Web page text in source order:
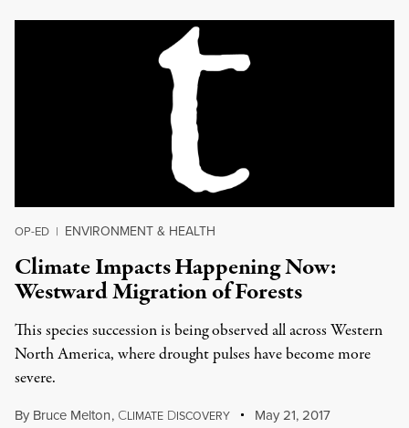
OP-ED | ENVIRONMENT & HEALTH
Climate Impacts Happening Now:
Westward Migration of Forests
This species succession is being observed all across Western
North America, where drought pulses have become more
severe.
By Bruce Melton, CLIMATE DISCOVERY May 21, 2017